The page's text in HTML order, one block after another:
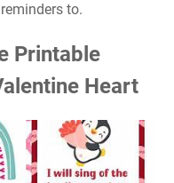
to.
Printable
Heart